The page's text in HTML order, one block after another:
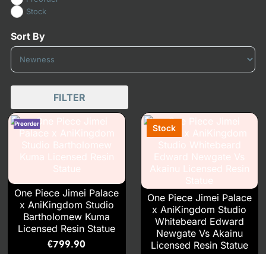
Stock
Sort By
Sort Products
FILTER
One Piece Jimei Palace
x AniKingdom Studio
Bartholomew Kuma
Licensed Resin Statue
€799.90
One Piece Jimei Palace
x AniKingdom Studio
Whitebeard Edward
Newgate Vs Akainu
Licensed Resin Statue